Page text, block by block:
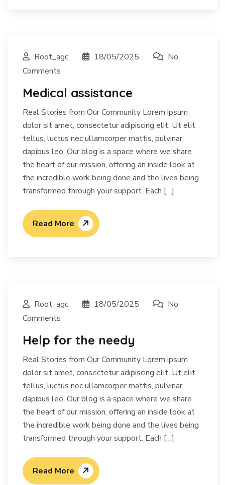
Root_agc 18/05/2025
No
Comments
Medical assistance
Real Stories from Our Community Lorem ipsum
dolor sit amet, consectetur adipiscing elit. Ut elit
tellus, luctus nec ullamcorper mattis, pulvinar
dapibus leo. Our blog is a space where we share
the heart of our mission, offering an inside look at
the incredible work being done and the lives being
transformed through your support. Each […]
Read More
Root_agc 18/05/2025
No
Comments
Help for the needy
Real Stories from Our Community Lorem ipsum
dolor sit amet, consectetur adipiscing elit. Ut elit
tellus, luctus nec ullamcorper mattis, pulvinar
dapibus leo. Our blog is a space where we share
the heart of our mission, offering an inside look at
the incredible work being done and the lives being
transformed through your support. Each […]
Read More